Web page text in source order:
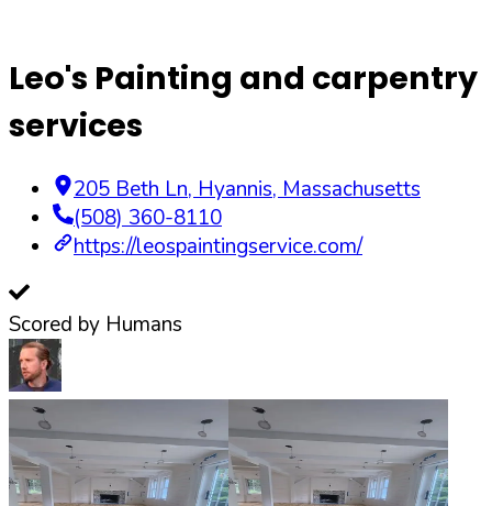
Leo's Painting and carpentry
services
205 Beth Ln, Hyannis, Massachusetts
(508) 360-8110
https://leospaintingservice.com/
Scored by Humans